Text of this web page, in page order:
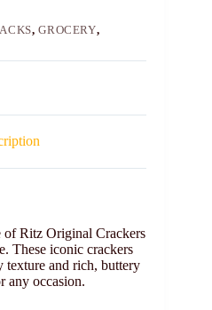
,GROCERY,
of Ritz Original Crackers
These iconic crackers
and rich, buttery
any occasion.